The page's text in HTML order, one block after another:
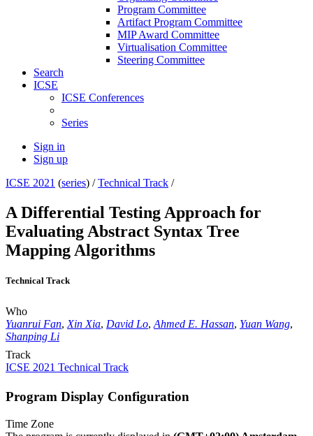
Program Committee
Artifact Program Committee
MIP Award Committee
Virtualisation Committee
Steering Committee
Search
ICSE
ICSE Conferences
Series
Sign in
Sign up
ICSE 2021 (series) /Technical Track /
A Differential Testing Approach for
Evaluating Abstract Syntax Tree
Mapping Algorithms
Technical Track
Who
Yuanrui Fan, Xin Xia, David Lo, Ahmed E. Hassan, Yuan Wang,
Shanping Li
Track
ICSE 2021 Technical Track
Program Display Configuration
Time Zone